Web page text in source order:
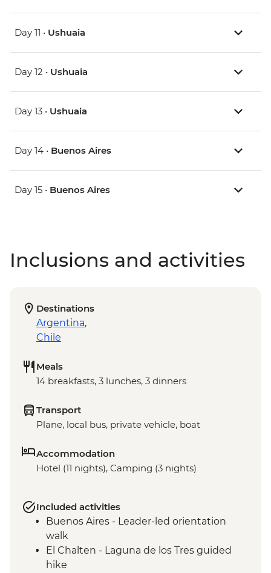
Day 11 • Ushuaia
Day 12 • Ushuaia
Day 13 • Ushuaia
Day 14 • Buenos Aires
Day 15 • Buenos Aires
Inclusions and activities
Destinations
Argentina,
Chile
Meals
14 breakfasts, 3 lunches, 3 dinners
Transport
Plane, local bus, private vehicle, boat
Accommodation
Hotel (11 nights), Camping (3 nights)
Included activities
Buenos Aires - Leader-led orientation
walk
El Chalten - Laguna de los Tres guided
hike